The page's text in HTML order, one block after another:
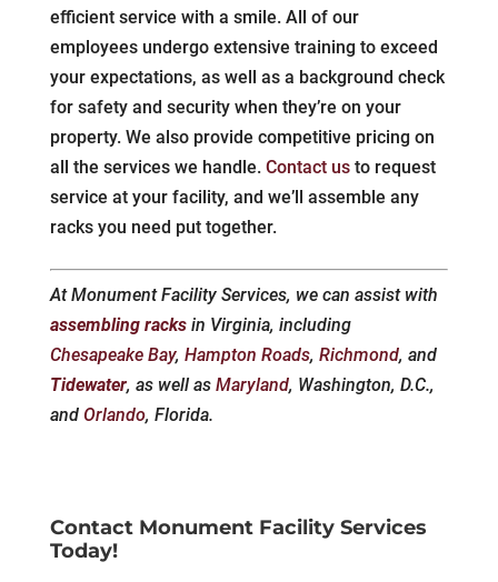
efficient service with a smile. All of our
employees undergo extensive training to exceed
your expectations, as well as a background check
for safety and security when they’re on your
property. We also provide competitive pricing on
all the services we handle. Contact usto request
service at your facility, and we’ll assemble any
racks you need put together.
At Monument Facility Services, we can assist with
assembling racksin Virginia, including
Chesapeake Bay, Hampton Roads, Richmond, and
Tidewater, as well as Maryland, Washington, D.C.,
and Orlando, Florida.
Contact Monument Facility Services
Today!